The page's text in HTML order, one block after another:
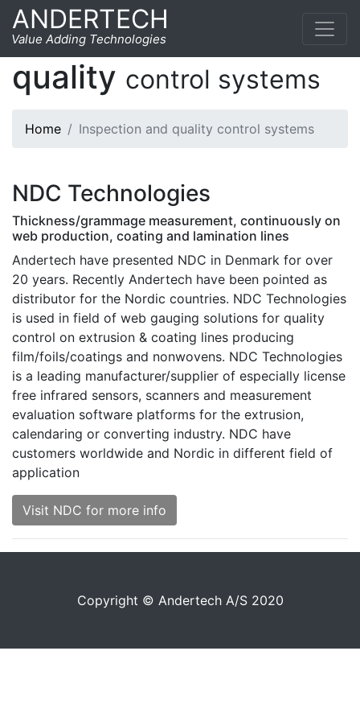
ANDERTECH
Value Adding Technologies
Inspection and
quality control systems
Home Inspection and quality control systems
NDC Technologies
Thickness/grammage measurement, continuously on
web production, coating and lamination lines
Andertech have presented NDC in Denmark for over
20 years. Recently Andertech have been pointed as
distributor for the Nordic countries. NDC Technologies
is used in field of web gauging solutions for quality
control on extrusion & coating lines producing
film/foils/coatings and nonwovens. NDC Technologies
is a leading manufacturer/supplier of especially license
free infrared sensors, scanners and measurement
evaluation software platforms for the extrusion,
calendaring or converting industry. NDC have
customers worldwide and Nordic in different field of
application
Visit NDC for more info
Copyright © Andertech A/S 2020